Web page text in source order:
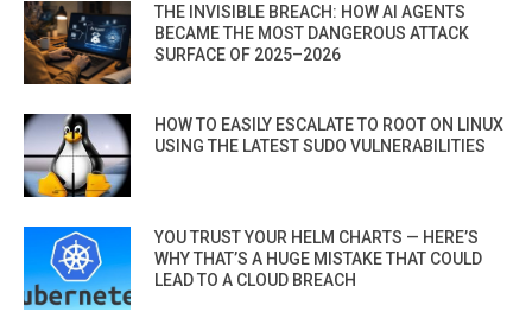
THE INVISIBLE BREACH: HOW AI AGENTS
BECAME THE MOST DANGEROUS ATTACK
SURFACE OF 2025–2026
HOW TO EASILY ESCALATE TO ROOT ON LINUX
USING THE LATEST SUDO VULNERABILITIES
YOU TRUST YOUR HELM CHARTS — HERE’S
WHY THAT’S A HUGE MISTAKE THAT COULD
LEAD TO A CLOUD BREACH